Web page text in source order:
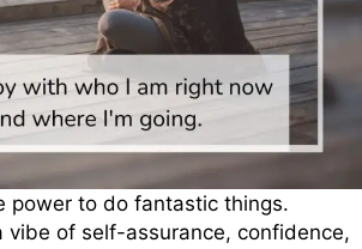
power to do fantastic things.
vibe of self-assurance, confidence,